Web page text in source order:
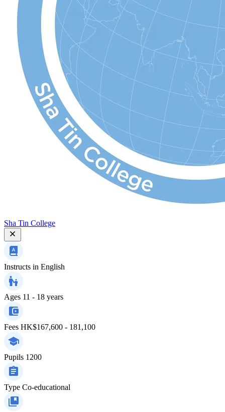
Sha Tin College
Instructs in English
Ages 11 - 18 years
Fees HK$167,600 - 181,100
Pupils 1200
Type Co-educational